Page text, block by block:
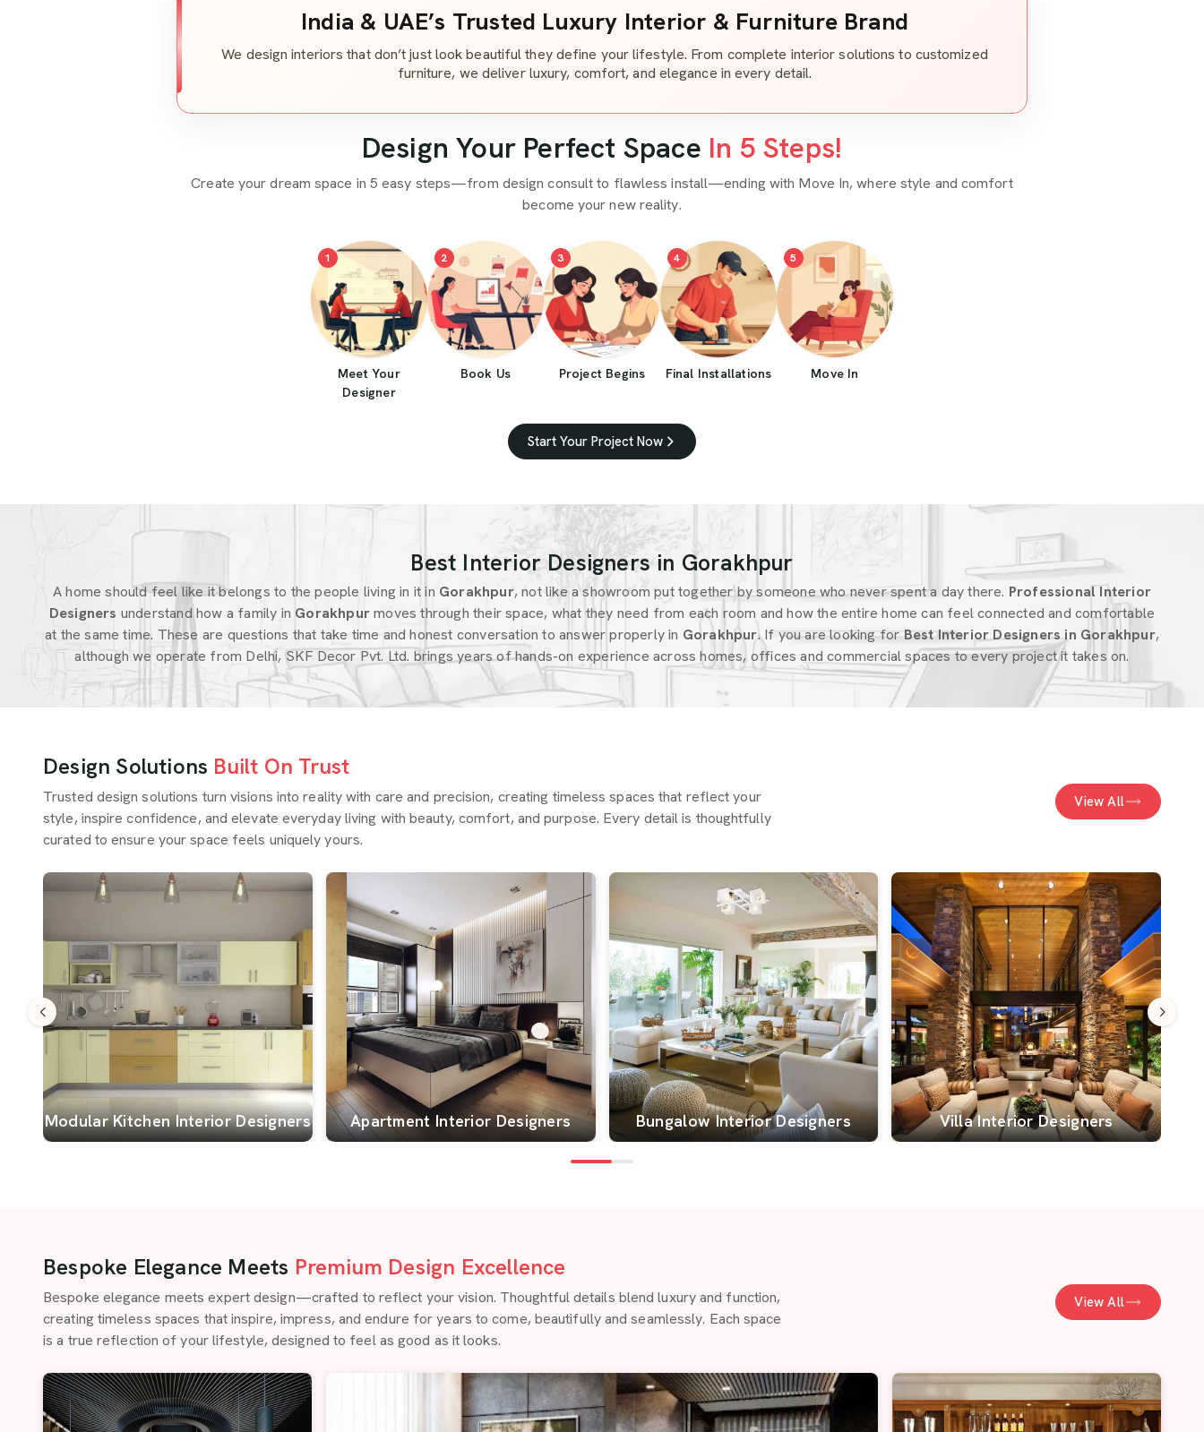
India & UAE’s Trusted Luxury Interior & Furniture Brand
We design interiors that don’t just look beautiful they define your lifestyle. From complete interior solutions to customized
furniture, we deliver luxury, comfort, and elegance in every detail.
Design Your Perfect Space In 5 Steps!
Create your dream space in 5 easy steps—from design consult to flawless install—ending with Move In, where style and comfort
become your new reality.
1
Meet Your
Designer
2
Book Us
3
Project Begins
4
Final Installations
5
Move In
Start Your Project Now
Best Interior Designers in Gorakhpur
A home should feel like it belongs to the people living in it in Gorakhpur, not like a showroom put together by someone who never spent a day there. Professional Interior
Designers understand how a family in Gorakhpurmoves through their space, what they need from each room and how the entire home can feel connected and comfortable
at the same time. These are questions that take time and honest conversation to answer properly in Gorakhpur. If you are looking forBest Interior Designers in Gorakhpur,
although we operate from Delhi, SKF Decor Pvt. Ltd. brings years of hands-on experience across homes, offices and commercial spaces to every project it takes on.
Design Solutions Built On Trust
Trusted design solutions turn visions into reality with care and precision, creating timeless spaces that reflect your
style, inspire confidence, and elevate everyday living with beauty, comfort, and purpose. Every detail is thoughtfully
curated to ensure your space feels uniquely yours.
View All
Modular Kitchen Interior Designers Apartment Interior Designers Bungalow Interior Designers Villa Interior Designers
Bespoke Elegance Meets Premium Design Excellence
Bespoke elegance meets expert design—crafted to reflect your vision. Thoughtful details blend luxury and function,
creating timeless spaces that inspire, impress, and endure for years to come, beautifully and seamlessly. Each space
is a true reflection of your lifestyle, designed to feel as good as it looks.
View All